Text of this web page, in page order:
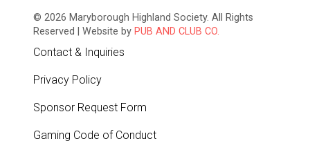
© 2026 Maryborough Highland Society. All Rights
Reserved | Website by PUB AND CLUB CO.
Contact & Inquiries
Privacy Policy
Sponsor Request Form
Gaming Code of Conduct